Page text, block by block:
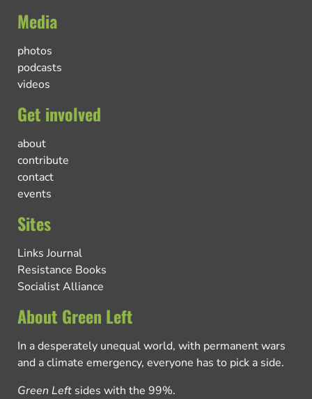
Media
photos
podcasts
videos
Get involved
about
contribute
contact
events
Sites
Links Journal
Resistance Books
Socialist Alliance
About Green Left
In a desperately unequal world, with permanent wars
and a climate emergency, everyone has to pick a side.
Green Left sides with the 99%.